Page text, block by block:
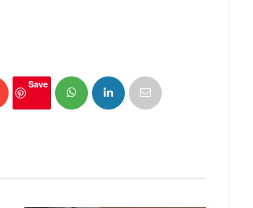
Save